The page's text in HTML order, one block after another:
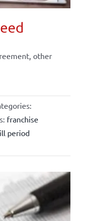
other
franchise
period